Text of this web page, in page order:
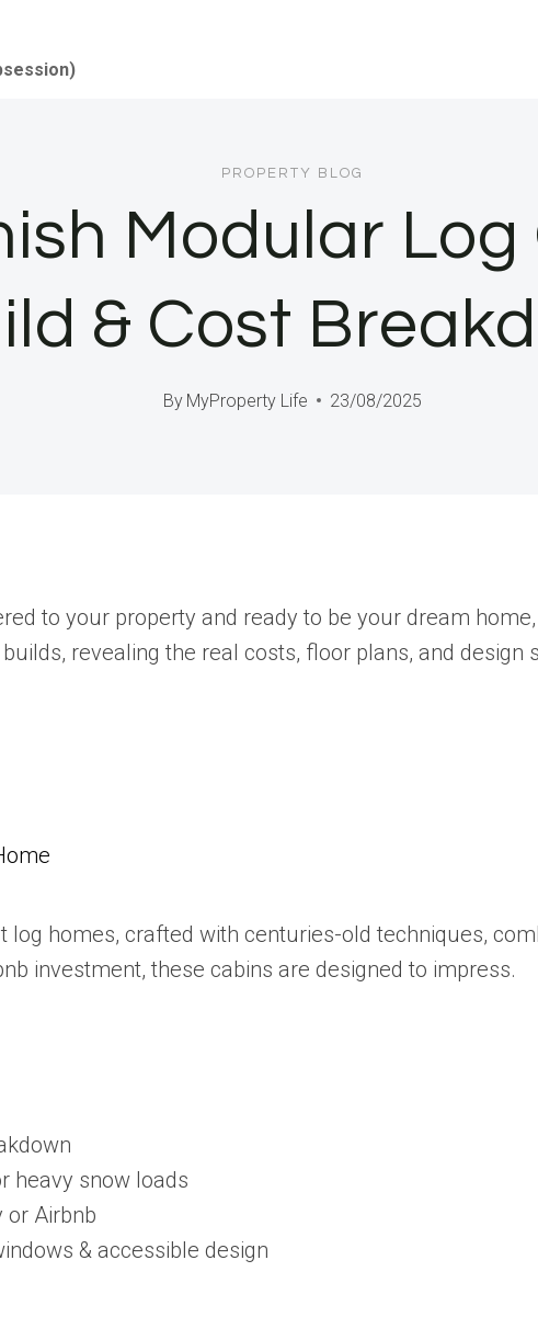
PROPERTY BLOG
Modular
& Cost
By MyProperty Life 23/08/2025
to your property and ready to be your dream
revealing the real costs, floor plans, and design
homes, crafted with centuries-old techniques,
investment, these cabins are designed to impress.
heavy snow loads
or Airbnb
& accessible design